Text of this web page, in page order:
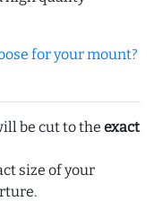
for your mount?
be cut to the exact
size of your